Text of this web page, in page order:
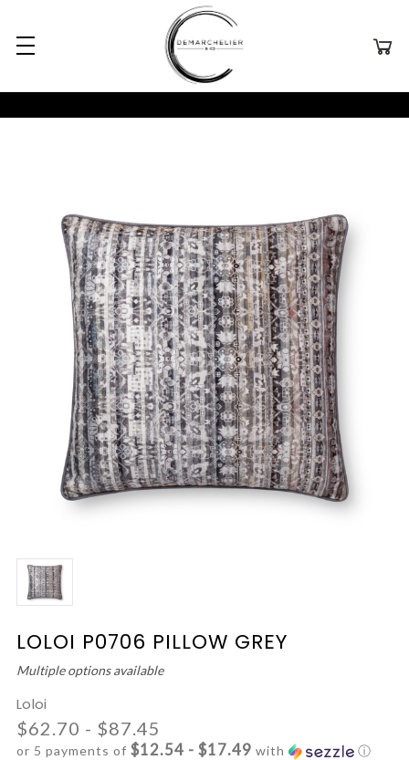
LOLOI P0706 PILLOW GREY
Multiple options available
Loloi
$62.70 - $87.45
or 5 payments of $12.54 - $17.49 with ⓘ